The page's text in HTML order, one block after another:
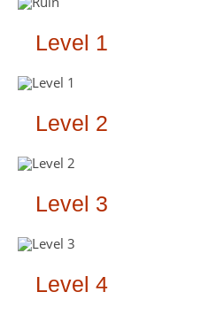
Level 1
Level 2
Level 3
Level 4